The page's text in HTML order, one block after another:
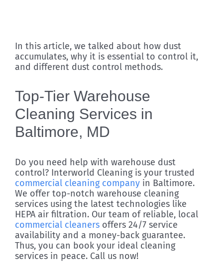
In this article, we talked about how dust
accumulates, why it is essential to control it,
and different dust control methods.
Top-Tier Warehouse
Cleaning Services in
Baltimore, MD
Do you need help with warehouse dust
control? Interworld Cleaning is your trusted
commercial cleaning companyin Baltimore.
We offer top-notch warehouse cleaning
services using the latest technologies like
HEPA air filtration. Our team of reliable, local
commercial cleanersoffers 24/7 service
availability and a money-back guarantee.
Thus, you can book your ideal cleaning
services in peace. Call us now!